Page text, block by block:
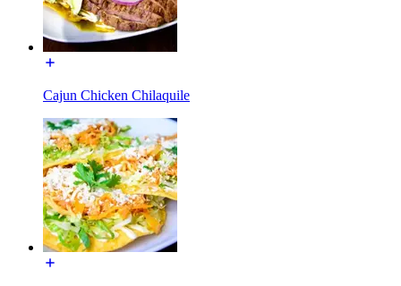
Cajun Chicken Chilaquile